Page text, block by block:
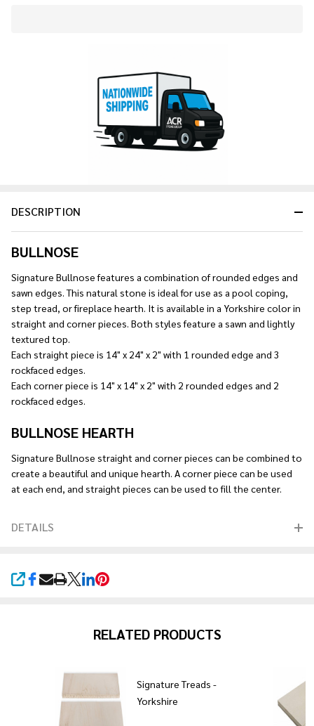
SHARE
DESCRIPTION
BULLNOSE
Signature Bullnose features a combination of rounded edges and
sawn edges. This natural stone is ideal for use as a pool coping,
step tread, or fireplace hearth. It is available in a Yorkshire color in
straight and corner pieces. Both styles feature a sawn and lightly
textured top.
Each straight piece is 14" x 24" x 2" with 1 rounded edge and 3
rockfaced edges.
Each corner piece is 14" x 14" x 2" with 2 rounded edges and 2
rockfaced edges.
BULLNOSE HEARTH
Signature Bullnose straight and corner pieces can be combined to
create a beautiful and unique hearth. A corner piece can be used
at each end, and straight pieces can be used to fill the center.
DETAILS
RELATED PRODUCTS
Signature Treads -
Yorkshire